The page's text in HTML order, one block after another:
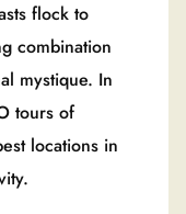
flock to
combination
mystique. In
tours of
locations in